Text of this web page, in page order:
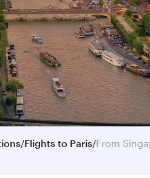
/Flights to Paris/From